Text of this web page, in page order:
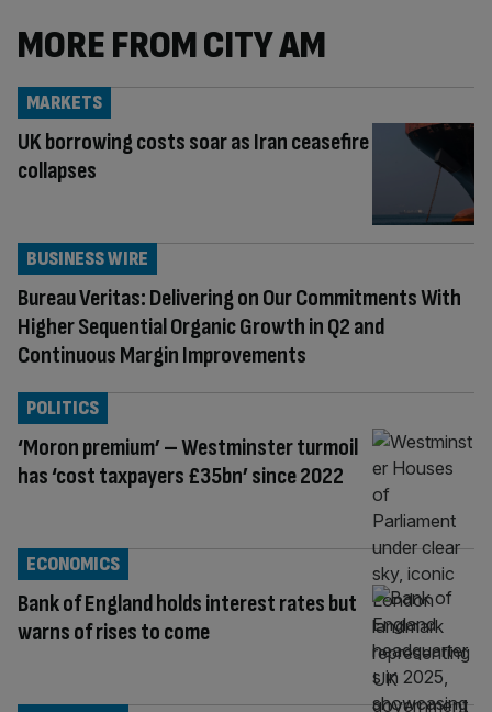
MORE FROM CITY AM
UK borrowing costs soar as Iran ceasefire
collapses
MARKETS
Bureau Veritas: Delivering on Our Commitments With
Higher Sequential Organic Growth in Q2 and
Continuous Margin Improvements
BUSINESS WIRE
‘Moron premium’ – Westminster turmoil
has ‘cost taxpayers £35bn’ since 2022
POLITICS
Bank of England holds interest rates but
warns of rises to come
ECONOMICS